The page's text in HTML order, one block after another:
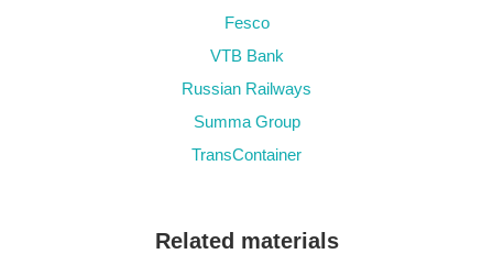
Fesco
VTB Bank
Russian Railways
Summa Group
TransContainer
Related materials